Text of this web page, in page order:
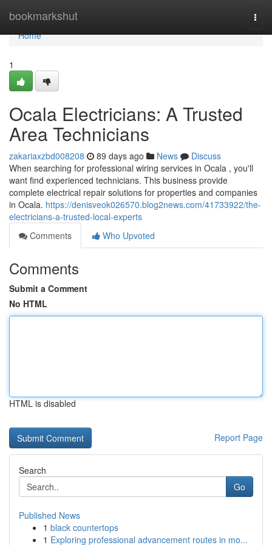
bookmarkshut
Home
Home
1
Ocala Electricians: A Trusted
Area Technicians
zakariaxzbd008208 89 days ago News
Discuss
When searching for professional wiring services in Ocala , you'll
want find experienced technicians. This business provide
complete electrical repair solutions for properties and companies
in Ocala. https://denisveok026570.blog2news.com/41733922/the-
electricians-a-trusted-local-experts
Comments
Who Upvoted
Comments
Submit a Comment
No HTML
HTML is disabled
Report Page
Search
Go
Published News
1 black countertops
1 Exploring professional advancement routes in mo...